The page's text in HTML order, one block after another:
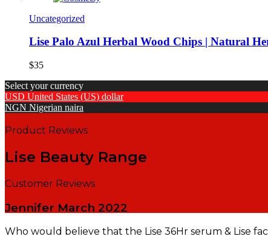
Uncategorized
Lise Palo Azul Herbal Wood Chips | Natural
$35
Select your currency
USD United States (US) dollar
NGN Nigerian naira
Product Reviews
Lise Beauty Range
Customer Reviews
Jennifer March 2022
Who would believe that the Lise 36Hr serum & Lise